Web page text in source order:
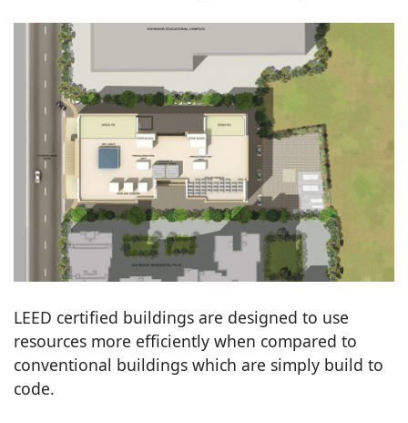
LEED certified buildings are designed to use
resources more efficiently when compared to
conventional buildings which are simply build to
code.